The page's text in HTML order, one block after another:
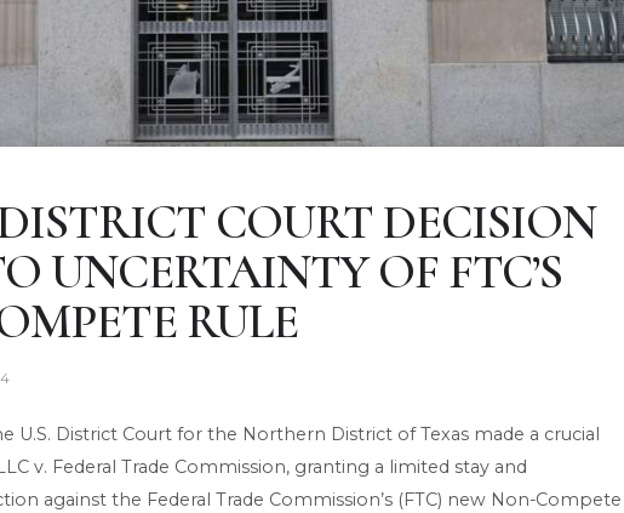
COURT DECISION
UNCERTAINTY OF FTC’S
RULE
U.S. District Court for the Northern District of Texas made a crucial
v. Federal Trade Commission, granting a limited stay and
against the Federal Trade Commission’s (FTC) new Non-Compete